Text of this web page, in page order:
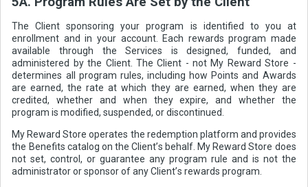
The Client sponsoring your program is identified to you at
enrollment and in your account. Each rewards program made
available through the Services is designed, funded, and
administered by the Client. The Client - not My Reward Store -
determines all program rules, including how Points and Awards
are earned, the rate at which they are earned, when they are
credited, whether and when they expire, and whether the
program is modified, suspended, or discontinued.
My Reward Store operates the redemption platform and provides
the Benefits catalog on the Client’s behalf. My Reward Store does
not set, control, or guarantee any program rule and is not the
administrator or sponsor of any Client’s rewards program.